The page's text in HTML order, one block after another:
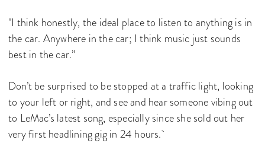
"I think honestly, the ideal place to listen to anything is in
the car. Anywhere in the car; I think music just sounds
best in the car.”
Don’t be surprised to be stopped at a traffic light, looking
to your left or right, and see and hear someone vibing out
to LeMac’s latest song, especially since she sold out her
very first headlining gig in 24 hours.